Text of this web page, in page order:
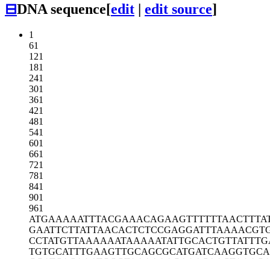
⊟DNA sequence[edit | edit source]
1
61
121
181
241
301
361
421
481
541
601
661
721
781
841
901
961
ATGAAAAATTTACGAAACAGAAGTTTTTTA
GAATTCTTATTAACACTCTCCGAGGATTTA
CCTATGTTAAAAAATAAAAATATTGCACTG
TGTGCATTTGAAGTTGCAGCGCATGATCAA